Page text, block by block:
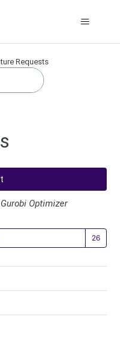
Requests
Optimizer